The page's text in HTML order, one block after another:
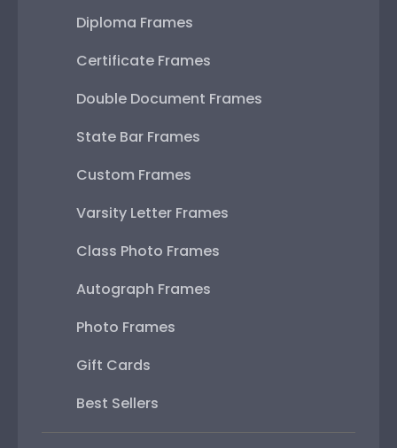
Diploma Frames
Certificate Frames
Double Document Frames
State Bar Frames
Custom Frames
Varsity Letter Frames
Class Photo Frames
Autograph Frames
Photo Frames
Gift Cards
Best Sellers